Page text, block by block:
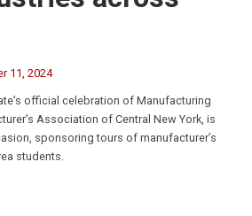
11, 2024
official celebration of Manufacturing
Association of Central New York, is
sponsoring tours of manufacturer’s
students.